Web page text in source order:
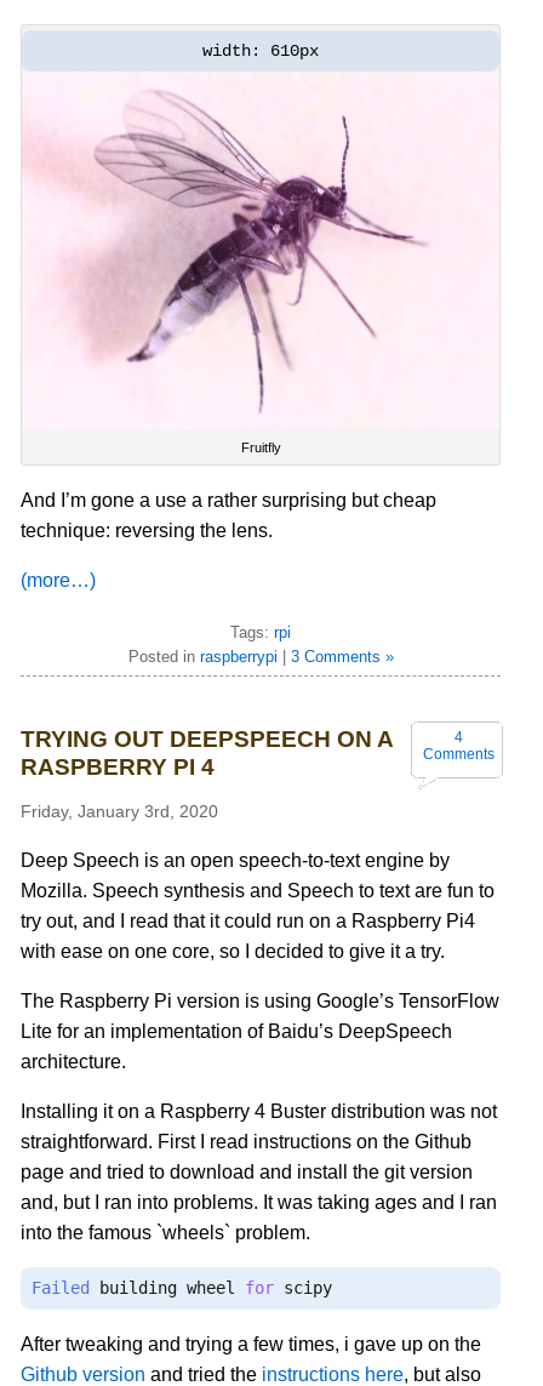
width: 610px
Fruitfly
And I’m gone a use a rather surprising but cheap
technique: reversing the lens.
(more…)
Tags:rpi
Posted in raspberrypi 3 Comments »
4
Comments
TRYING OUT DEEPSPEECH ON A
RASPBERRY PI 4
Friday, January 3rd, 2020
Deep Speech is an open speech-to-text engine by
Mozilla. Speech synthesis and Speech to text are fun to
try out, and I read that it could run on a Raspberry Pi4
with ease on one core, so I decided to give it a try.
The Raspberry Pi version is using Google’s TensorFlow
Lite for an implementation of Baidu’s DeepSpeech
architecture.
Installing it on a Raspberry 4 Buster distribution was not
straightforward. First I read instructions on the Github
page and tried to download and install the git version
and, but I ran into problems. It was taking ages and I ran
into the famous `wheels` problem.
Failed building wheel for scipy
After tweaking and trying a few times, i gave up on the
Github version and tried the instructions here, but also